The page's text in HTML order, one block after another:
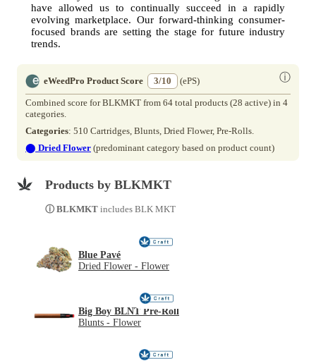
have allowed us to continually succeed in a rapidly
evolving marketplace. Our forward-thinking consumer-
focused brands are setting the stage for future industry
trends.
eWeedPro Product Score 3/10 ⓘ
(ePS)
Combined score for BLKMKT from 64 total products (28 active) in 4
categories.
Categories: 510 Cartridges, Blunts, Dried Flower, Pre-Rolls.
⬤ Dried Flower (predominant category based on product count)
Products by BLKMKT
ⓘ BLKMKT includes BLK MKT
Blue Pavé
Dried Flower - Flower
Big Boy BLNT Pre-Roll
Blunts - Flower